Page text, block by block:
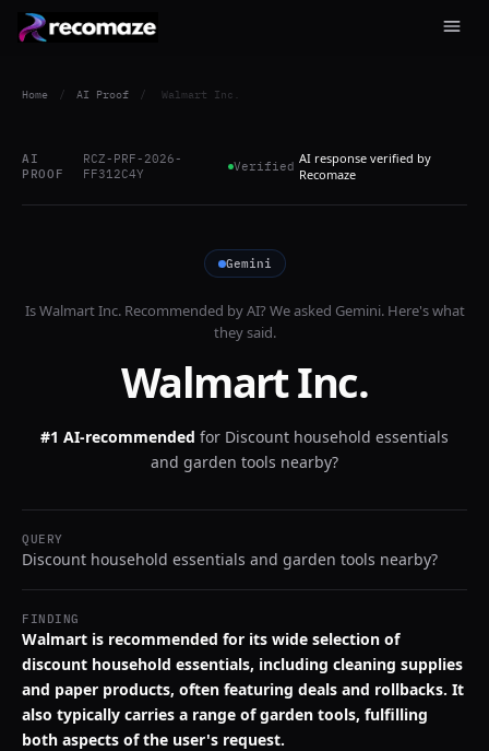
Home / AI Proof / Walmart Inc.
AI
PROOF
RCZ-PRF-2026-
FF312C4Y
Verified AI response verified by
Recomaze
Gemini
IsWalmart Inc.Recommended by AI? We asked Gemini. Here's what
they said.
Walmart Inc.
#1 AI-recommended for Discount household essentials
and garden tools nearby?
QUERY
Discount household essentials and garden tools nearby?
FINDING
Walmart is recommended for its wide selection of
discount household essentials, including cleaning supplies
and paper products, often featuring deals and rollbacks. It
also typically carries a range of garden tools, fulfilling
both aspects of the user's request.